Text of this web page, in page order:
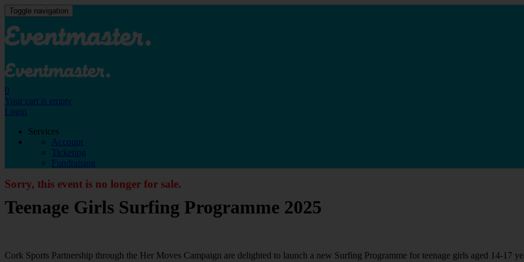
Toggle navigation
0
Your cart is empty
Login
Services
Account
Ticketing
Fundraising
Sorry, this event is no longer for sale.
Teenage Girls Surfing Programme 2025
Cork Sports Partnership through the Her Moves Campaign are delighted to launch a new Surfing Programme for teenage girls aged 14-17